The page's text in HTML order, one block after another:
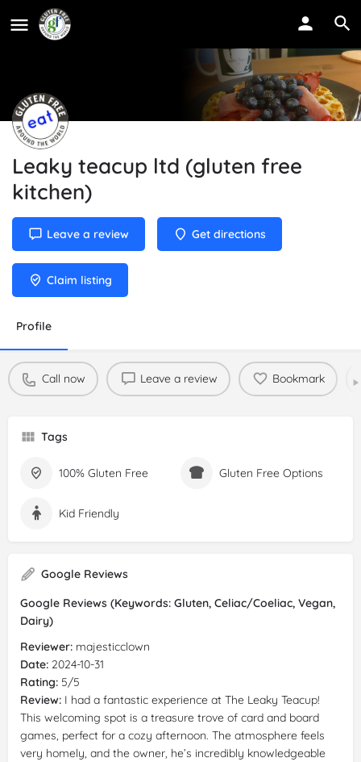
Leaky teacup ltd (gluten free
kitchen)
Leave a review Get directions
Claim listing
Profile
Call now Leave a review Bookmark
Tags
100% Gluten Free Gluten Free Options
Kid Friendly
Google Reviews
Google Reviews (Keywords: Gluten, Celiac/Coeliac, Vegan,
Dairy)
Reviewer: majesticclown
Date: 2024-10-31
Rating: 5/5
Review: I had a fantastic experience at The Leaky Teacup!
This welcoming spot is a treasure trove of card and board
games, perfect for a cozy afternoon. The atmosphere feels
very homely, and the owner, he’s incredibly knowledgeable